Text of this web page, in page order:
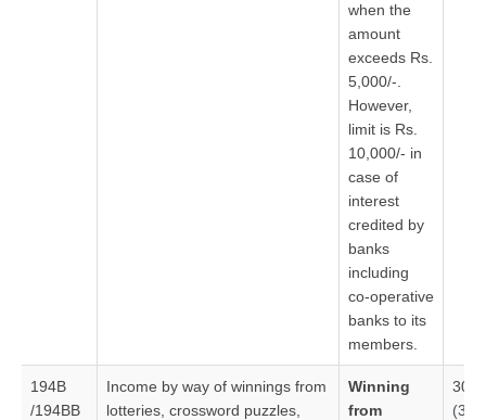
when the
amount
exceeds Rs.
5,000/-.
However,
limit is Rs.
10,000/- in
case of
interest
credited by
banks
including
co‑operative
banks to its
members.
194B
/194BB
Income by way of winnings from
lotteries, crossword puzzles,
Winning
from
30%